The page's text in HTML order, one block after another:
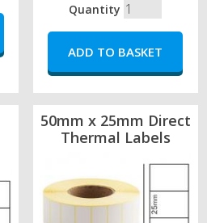
Quantity
50mm x 25mm Direct
Thermal Labels